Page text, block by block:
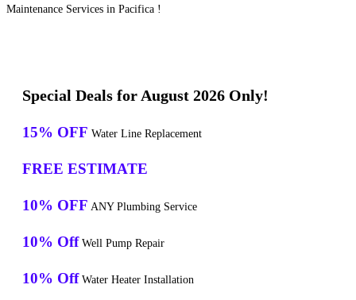
Maintenance Services in Pacifica !
Special Deals for August 2026 Only!
15% OFF Water Line Replacement
FREE ESTIMATE
10% OFF ANY Plumbing Service
10% Off Well Pump Repair
10% Off Water Heater Installation